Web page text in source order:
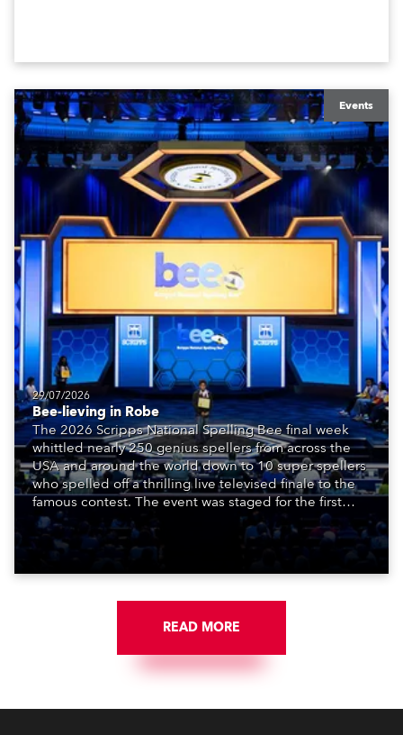
Events
29/07/2026
Bee-lieving in Robe
The 2026 Scripps National Spelling Bee final week
whittled nearly 250 genius spellers from across the
USA and around the world down to 10 super spellers
who spelled off a thrilling live televised finale to the
famous contest. The event was staged for the first
time in a new venue, the DAR Constitution Hall in
Washington DC.
READ MORE